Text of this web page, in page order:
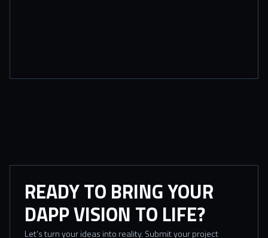
READY TO BRING YOUR
DAPP VISION TO LIFE?
Let’s turn your ideas into reality. Submit your project